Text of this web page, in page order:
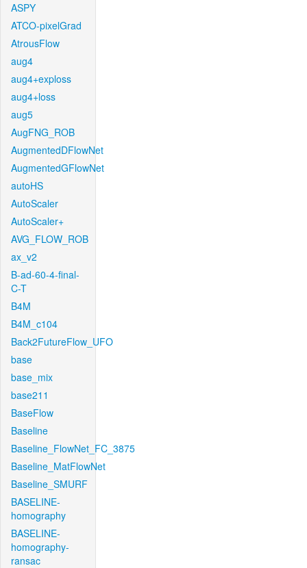
ASPY
ATCO-pixelGrad
AtrousFlow
aug4
aug4+exploss
aug4+loss
aug5
AugFNG_ROB
AugmentedDFlowNet
AugmentedGFlowNet
autoHS
AutoScaler
AutoScaler+
AVG_FLOW_ROB
ax_v2
B-ad-60-4-final-
C-T
B4M
B4M_c104
Back2FutureFlow_UFO
base
base_mix
base211
BaseFlow
Baseline
Baseline_FlowNet_FC_3875
Baseline_MatFlowNet
Baseline_SMURF
BASELINE-
homography
BASELINE-
homography-
ransac